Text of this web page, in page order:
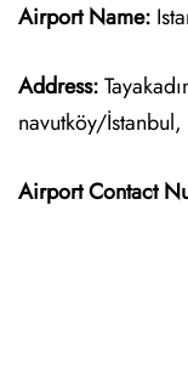
Airport Name:
Address:
navutköy/İstanbul,
Airport Contact